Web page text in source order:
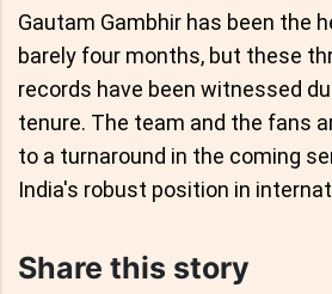
Gautam Gambhir has been the
barely four months, but these
records have been witnessed
tenure. The team and the fans
to a turnaround in the coming
India's robust position in
Share this story